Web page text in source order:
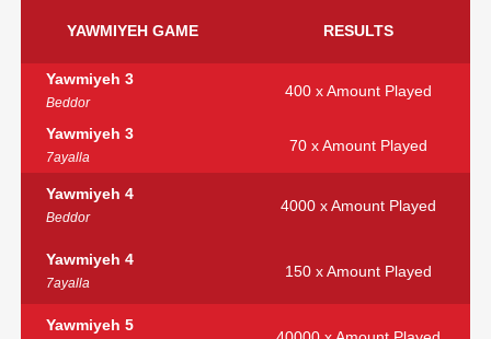
YAWMIYEH GAME RESULTS
Yawmiyeh 3
Beddor
400 x Amount Played
Yawmiyeh 3
7ayalla
70 x Amount Played
Yawmiyeh 4
Beddor
4000 x Amount Played
Yawmiyeh 4
7ayalla
150 x Amount Played
Yawmiyeh 5